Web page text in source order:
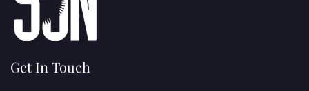
Get In Touch